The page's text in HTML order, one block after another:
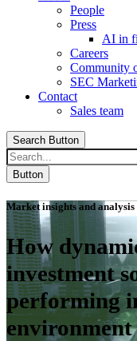
People
Press
AI in
Careers
Community
SEC
Contact
Sales team
Search Button
Button
Market insights and analysis
How
investment
performing
environment